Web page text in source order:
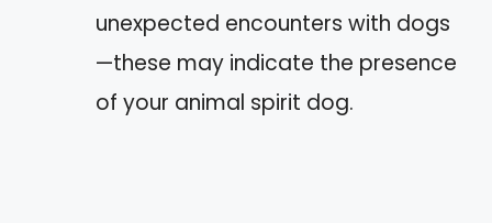
unexpected encounters with dogs
—these may indicate the presence
of your animal spirit dog.